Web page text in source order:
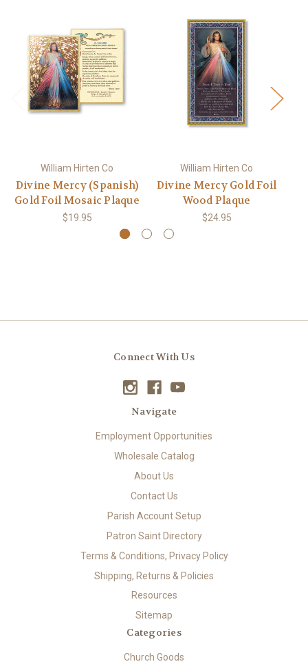
William Hirten Co
Divine Mercy (Spanish)
Gold Foil Mosaic Plaque
$19.95
William Hirten Co
Divine Mercy Gold Foil
Wood Plaque
$24.95
Connect With Us
Navigate
Employment Opportunities
Wholesale Catalog
About Us
Contact Us
Parish Account Setup
Patron Saint Directory
Terms & Conditions, Privacy Policy
Shipping, Returns & Policies
Resources
Sitemap
Categories
Church Goods